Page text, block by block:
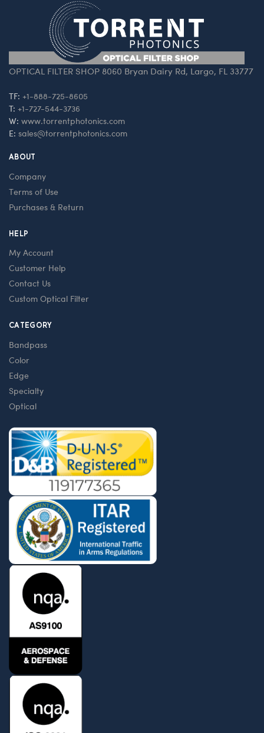
OPTICAL FILTER SHOP 8060 Bryan Dairy Rd, Largo, FL 33777
TF: +1-888-725-8605
T: +1-727-544-3736
W: www.torrentphotonics.com
E: sales@torrentphotonics.com
ABOUT
Company
Terms of Use
Purchases & Return
HELP
My Account
Customer Help
Contact Us
Custom Optical Filter
CATEGORY
Bandpass
Color
Edge
Specialty
Optical